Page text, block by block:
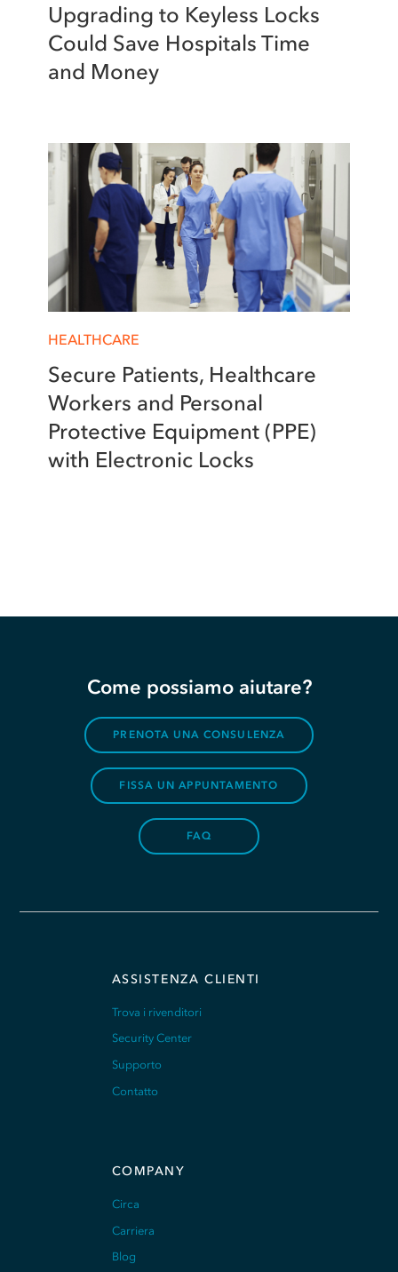
Upgrading to Keyless Locks
Could Save Hospitals Time
and Money
HEALTHCARE
Secure Patients, Healthcare
Workers and Personal
Protective Equipment (PPE)
with Electronic Locks
Come possiamo aiutare?
PRENOTA UNA CONSULENZA
FISSA UN APPUNTAMENTO
FAQ
ASSISTENZA CLIENTI
Trova i rivenditori
Security Center
Supporto
Contatto
COMPANY
Circa
Carriera
Blog